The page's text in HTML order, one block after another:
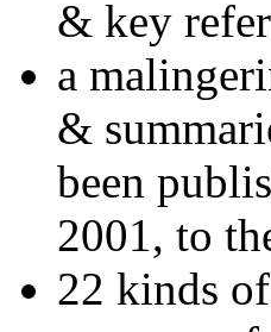
& key
a
&
been
2001, to
22 kinds